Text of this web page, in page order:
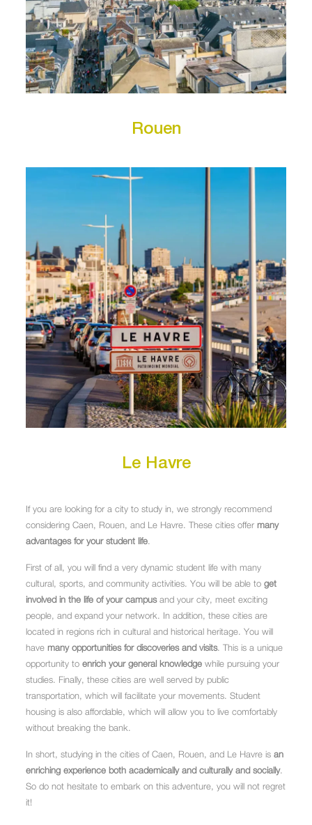
Rouen
Le Havre
If you are looking for a city to study in, we strongly recommend
considering Caen, Rouen, and Le Havre. These cities offer many
advantages for your student life.
First of all, you will find a very dynamic student life with many
cultural, sports, and community activities. You will be able to get
involved in the life of your campusand your city, meet exciting
people, and expand your network. In addition, these cities are
located in regions rich in cultural and historical heritage. You will
have many opportunities for discoveries and visits. This is a unique
opportunity to enrich your general knowledgewhile pursuing your
studies. Finally, these cities are well served by public
transportation, which will facilitate your movements. Student
housing is also affordable, which will allow you to live comfortably
without breaking the bank.
In short, studying in the cities of Caen, Rouen, and Le Havre is an
enriching experience both academically and culturally and socially.
So do not hesitate to embark on this adventure, you will not regret
it!